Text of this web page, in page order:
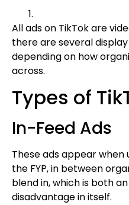
All ads on TikTok are
there are several
depending on how
across.
Types of
In-Feed Ads
These ads appear when
the FYP, in between
blend in, which is both
disadvantage in itself.